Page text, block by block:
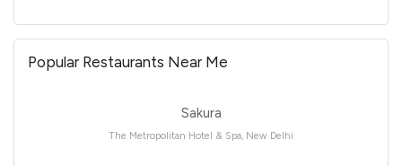
Popular Restaurants Near Me
Sakura
The Metropolitan Hotel & Spa, New Delhi